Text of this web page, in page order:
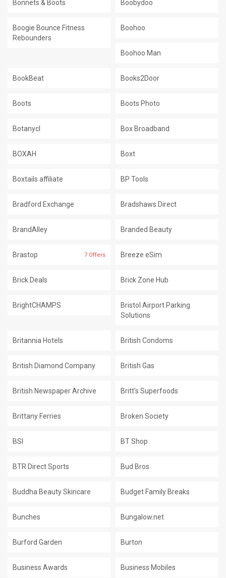
Bonnets & Boots Boobydoo
Boogie Bounce Fitness
Rebounders
Boohoo
Boohoo Man
BookBeat Books2Door
Boots Boots Photo
Botanycl Box Broadband
BOXAH Boxt
Boxtails affiliate BP Tools
Bradford Exchange Bradshaws Direct
BrandAlley Branded Beauty
Brastop 7 Offers Breeze eSim
Brick Deals Brick Zone Hub
BrightCHAMPS
Bristol Airport Parking
Solutions
Britannia Hotels British Condoms
British Diamond Company British Gas
British Newspaper Archive Britt's Superfoods
Brittany Ferries Broken Society
BSI BT Shop
BTR Direct Sports Bud Bros
Buddha Beauty Skincare Budget Family Breaks
Bunches Bungalow.net
Burford Garden Burton
Business Awards Business Mobiles